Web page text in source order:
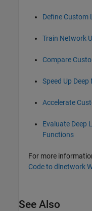
Define Custom
Train Network
Compare
Speed Up
Accelerate
Evaluate Deep
Functions
For more
Code to dlnetwork
See Also